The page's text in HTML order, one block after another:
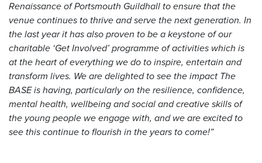
Renaissance of Portsmouth Guildhall to ensure that the
venue continues to thrive and serve the next generation. In
the last year it has also proven to be a keystone of our
charitable ‘Get Involved’ programme of activities which is
at the heart of everything we do to inspire, entertain and
transform lives. We are delighted to see the impact The
BASE is having, particularly on the resilience, confidence,
mental health, wellbeing and social and creative skills of
the young people we engage with, and we are excited to
see this continue to flourish in the years to come!”